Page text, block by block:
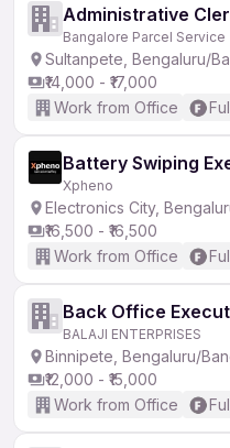
Administrative
Bangalore Parcel Service
Sultanpete, Bengaluru/
₹14,000 - ₹17,000
Work from Office
Battery Swiping
Xpheno
Electronics City,
₹16,500 - ₹16,500
Work from Office
Back Office
BALAJI ENTERPRISES
Binnipete, Bengaluru/
₹12,000 - ₹15,000
Work from Office